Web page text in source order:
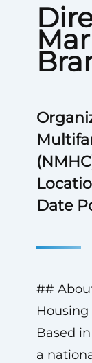
Date
##
Housing
Based
a